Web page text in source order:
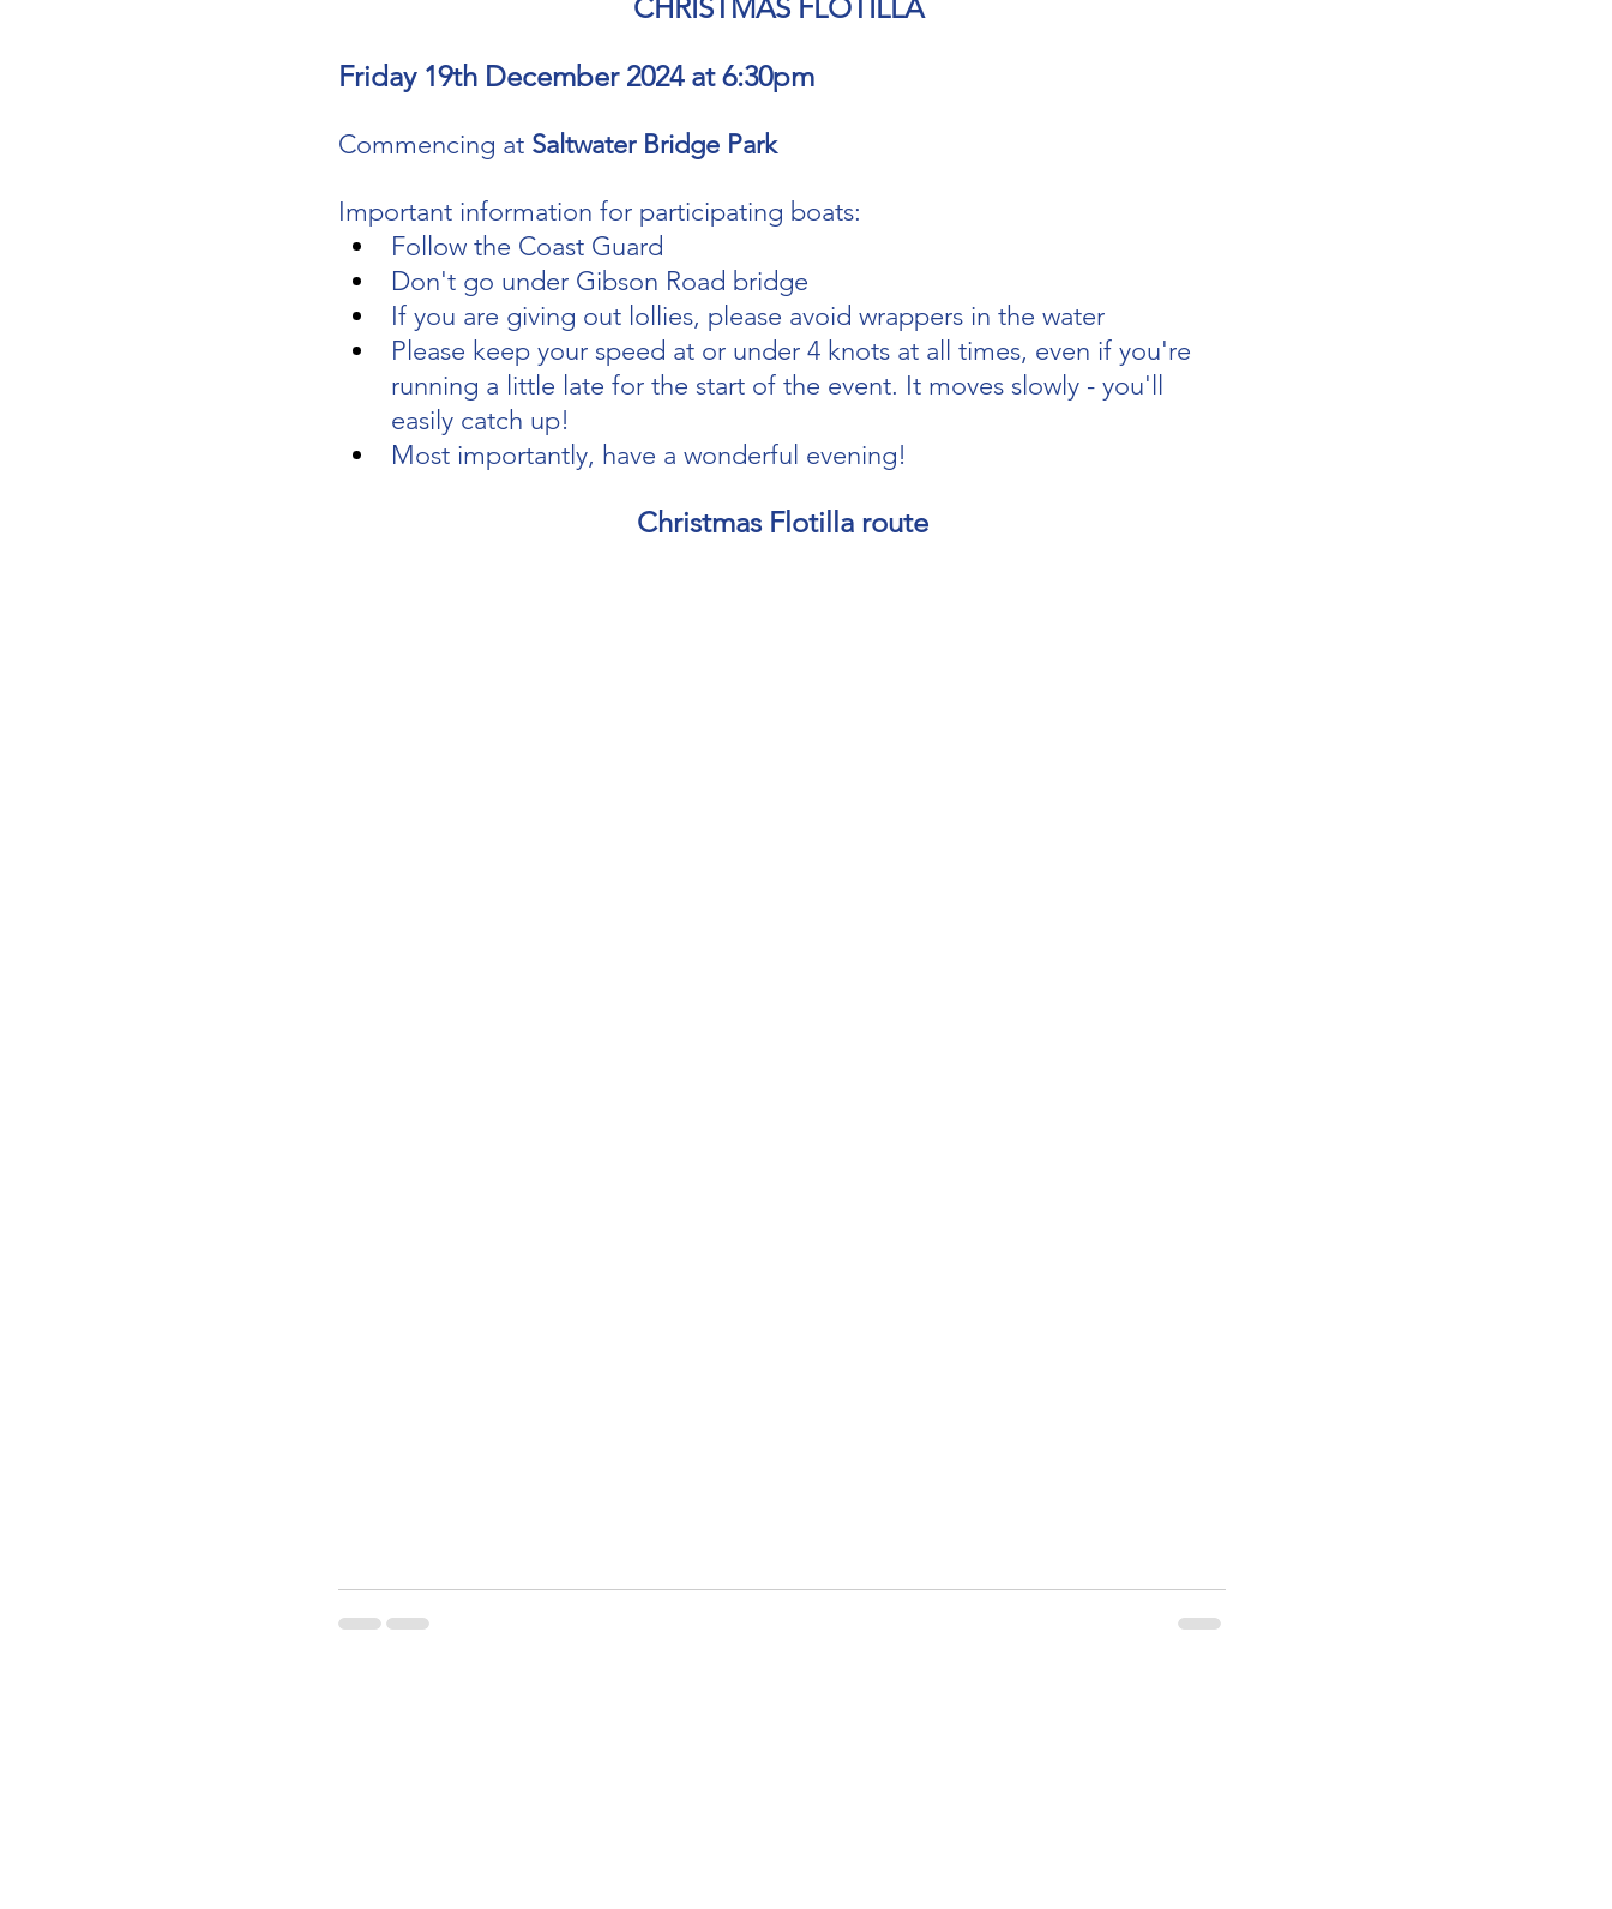
CHRISTMAS FLOTILLA
Friday 19th December 2024 at 6:30pm
Commencing at Saltwater Bridge Park
Important information for participating boats:
Follow the Coast Guard
Don't go under Gibson Road bridge
If you are giving out lollies, please avoid wrappers in the water
Please keep your speed at or under 4 knots at all times, even if you're
running a little late for the start of the event. It moves slowly - you'll
easily catch up!
Most importantly, have a wonderful evening!
Christmas Flotilla route